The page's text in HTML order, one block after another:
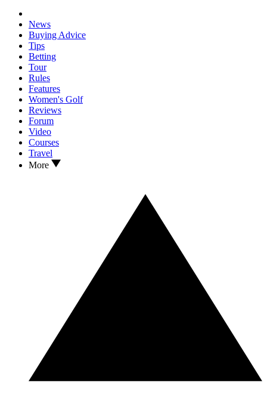
News
Buying Advice
Tips
Betting
Tour
Rules
Features
Women's Golf
Reviews
Forum
Video
Courses
Travel
More